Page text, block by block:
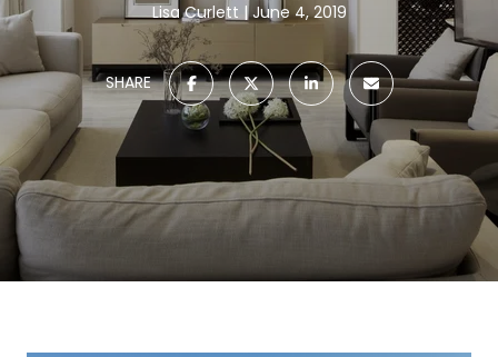
Lisa Curlett June 4, 2019
SHARE